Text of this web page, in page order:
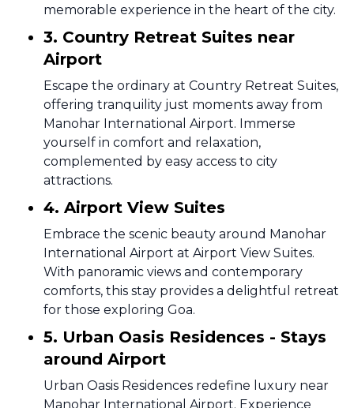
memorable experience in the heart of the city.
3. Country Retreat Suites near
Airport
Escape the ordinary at Country Retreat Suites,
offering tranquility just moments away from
Manohar International Airport. Immerse
yourself in comfort and relaxation,
complemented by easy access to city
attractions.
4. Airport View Suites
Embrace the scenic beauty around Manohar
International Airport at Airport View Suites.
With panoramic views and contemporary
comforts, this stay provides a delightful retreat
for those exploring Goa.
5. Urban Oasis Residences - Stays
around Airport
Urban Oasis Residences redefine luxury near
Manohar International Airport. Experience